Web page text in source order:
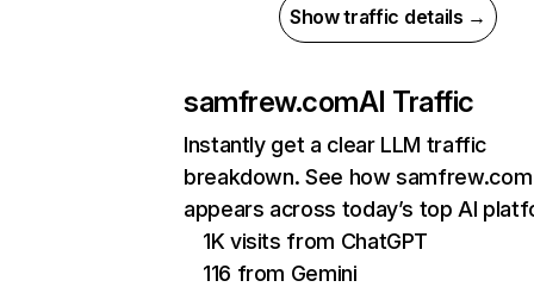
Show traffic details →
samfrew.comAI Traffic
Instantly get a clear LLM traffic
breakdown. See how samfrew.com
appears across today’s top AI
1K visits from ChatGPT
116 from Gemini